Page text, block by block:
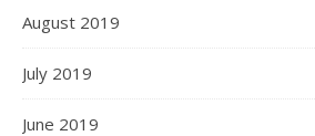
August 2019
July 2019
June 2019